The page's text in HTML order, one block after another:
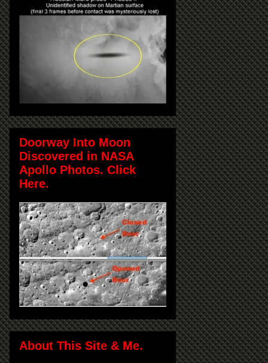
Doorway Into Moon
Discovered in NASA
Apollo Photos. Click
Here.
About This Site & Me.